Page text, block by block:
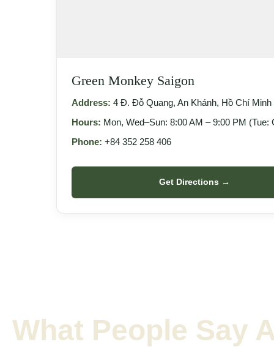
Green Monkey Saigon
Address: 4 Đ. Đỗ Quang, An Khánh, Hồ Chí Minh
Hours: Mon, Wed–Sun: 8:00 AM – 9:00 PM (Tue:
Phone: +84 352 258 406
Get Directions →
What People Say